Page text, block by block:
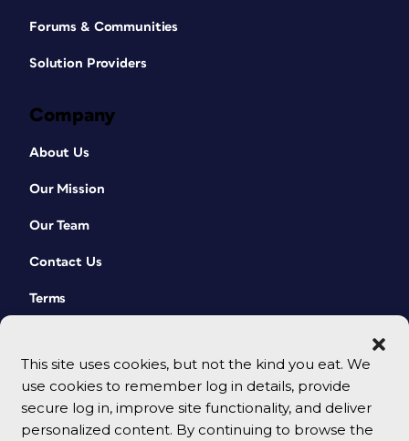
This site uses cookies, but not the kind you eat. We
use cookies to remember log in details, provide
secure log in, improve site functionality, and deliver
personalized content. By continuing to browse the
Forums & Communities
Solution Providers
Company
About Us
Our Mission
Our Team
Contact Us
Terms